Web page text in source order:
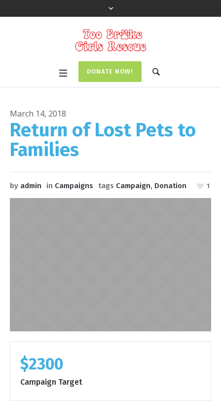
DONATE NOW!
March 14, 2018
Return of Lost Pets to
Families
1
by admin in Campaigns tags Campaign, Donation
$2300
Campaign Target